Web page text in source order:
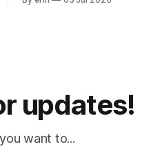
our campground is in Sturgis,
updates!
want to...